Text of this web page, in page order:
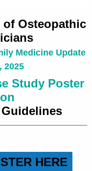
Osteopathic
Medicine Update
2025
Study Poster
HERE